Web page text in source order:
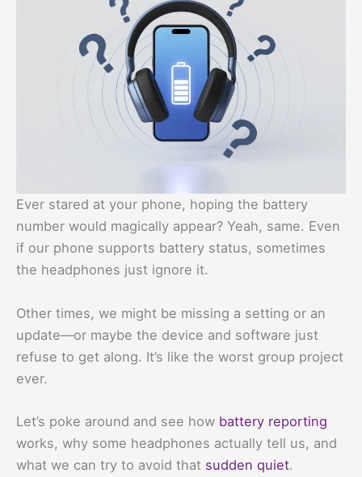
Ever stared at your phone, hoping the battery
number would magically appear? Yeah, same. Even
if our phone supports battery status, sometimes
the headphones just ignore it.
Other times, we might be missing a setting or an
update—or maybe the device and software just
refuse to get along. It’s like the worst group project
ever.
Let’s poke around and see how battery reporting
works, why some headphones actually tell us, and
what we can try to avoid that sudden quiet.